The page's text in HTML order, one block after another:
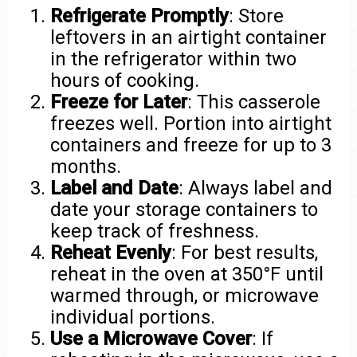
Refrigerate Promptly: Store
leftovers in an airtight container
in the refrigerator within two
hours of cooking.
Freeze for Later: This casserole
freezes well. Portion into airtight
containers and freeze for up to 3
months.
Label and Date: Always label and
date your storage containers to
keep track of freshness.
Reheat Evenly: For best results,
reheat in the oven at 350°F until
warmed through, or microwave
individual portions.
Use a Microwave Cover: If